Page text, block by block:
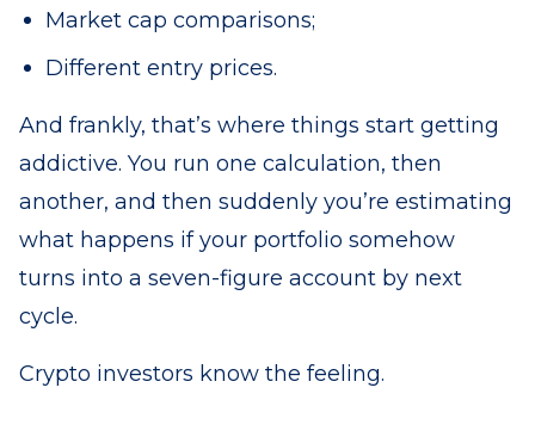
Market cap comparisons;
Different entry prices.
And frankly, that’s where things start getting
addictive. You run one calculation, then
another, and then suddenly you’re estimating
what happens if your portfolio somehow
turns into a seven-figure account by next
cycle.
Crypto investors know the feeling.